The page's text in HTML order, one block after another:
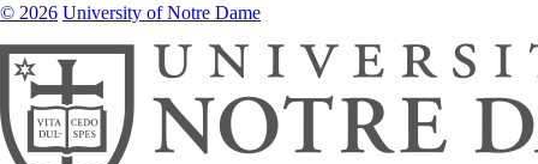
© 2026 University of Notre Dame